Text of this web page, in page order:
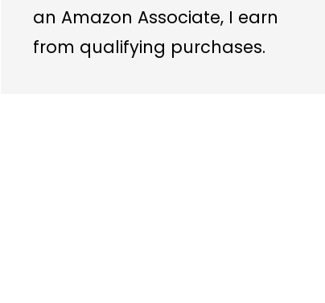
an Amazon Associate, I earn
from qualifying purchases.